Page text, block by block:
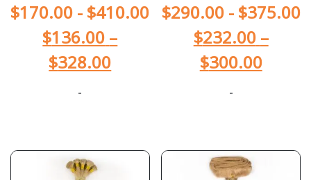
$170.00 - $410.00
$136.00 –
$328.00
-
$290.00- $375.00
$232.00 –
$300.00
-